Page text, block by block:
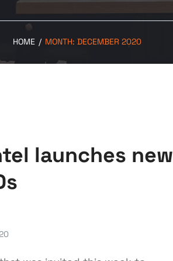
HOME / MONTH: DECEMBER 2020
launches new